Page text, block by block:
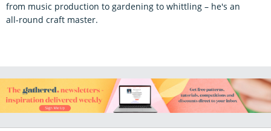
from music production to gardening to whittling – he's an
all-round craft master.